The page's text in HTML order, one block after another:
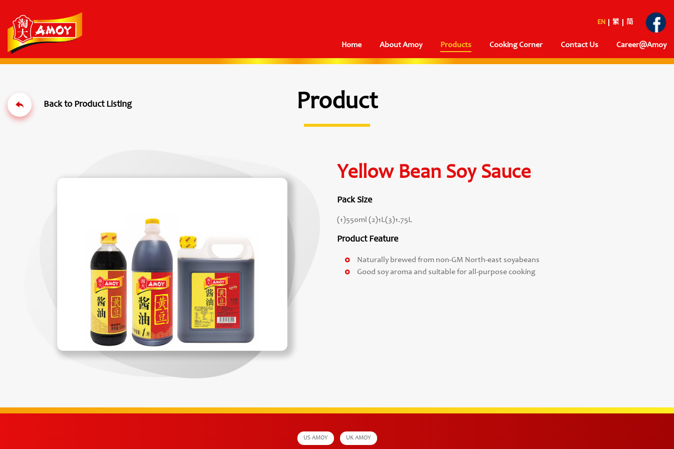
EN 繁 简
Home About Amoy Products Cooking Corner Contact Us Career@Amoy
Product
Yellow Bean Soy Sauce
Pack Size
(1)550ml (2)1L(3)1.75L
Product Feature
Naturally brewed from non-GM North-east soyabeans
Good soy aroma and suitable for all-purpose cooking
US AMOY UK AMOY